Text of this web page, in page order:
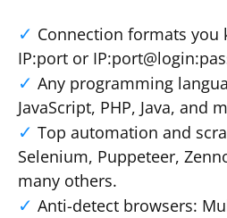
Connection formats you
IP:port or
Any programming
JavaScript, PHP, Java, and
Top automation and
Selenium, Puppeteer,
many others.
Anti-detect browsers: